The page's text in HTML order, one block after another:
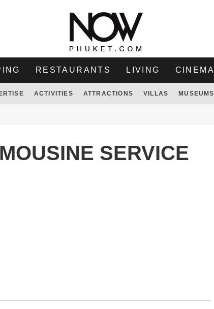
RESTAURANTS LIVING CINEMA
ACTIVITIES ATTRACTIONS VILLAS MUSEUMS
SERVICE